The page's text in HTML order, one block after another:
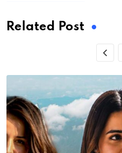
Related Post